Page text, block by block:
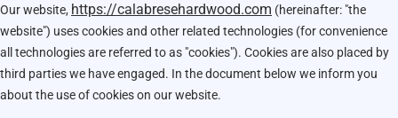
Our website, https://calabresehardwood.com (hereinafter: "the
website") uses cookies and other related technologies (for convenience
all technologies are referred to as "cookies"). Cookies are also placed by
third parties we have engaged. In the document below we inform you
about the use of cookies on our website.